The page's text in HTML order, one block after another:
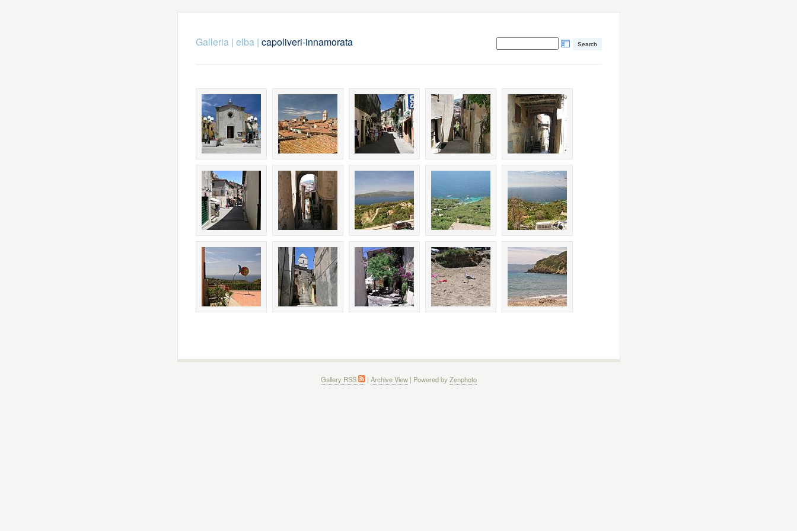
Galleria| elba| capoliveri-innamorata
Gallery RSS | Archive View| Powered by Zenphoto